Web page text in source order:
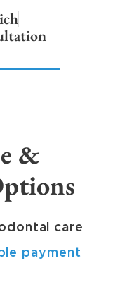
&
care
payment